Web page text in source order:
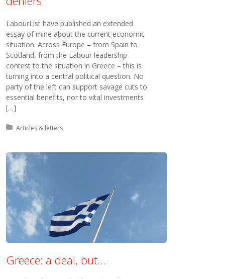
LabourList have published an extended
essay of mine about the current economic
situation. Across Europe – from Spain to
Scotland, from the Labour leadership
contest to the situation in Greece – this is
turning into a central political question. No
party of the left can support savage cuts to
essential benefits, nor to vital investments
[…]
Posted in:
Articles & letters
Greece: a deal, but…